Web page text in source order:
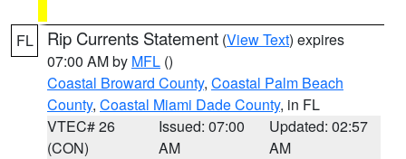
FL Rip Currents Statement (View Text) expires
07:00 AM by MFL ()
Coastal Broward County, Coastal Palm Beach
County, Coastal Miami Dade County, in FL
VTEC# 26
(CON)
Issued: 07:00
AM
Updated: 02:57
AM